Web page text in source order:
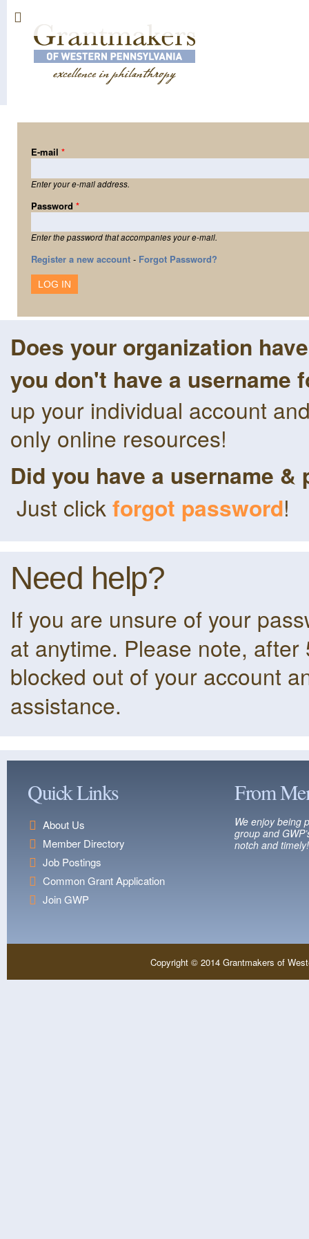
E-mail *
Enter your e-mail address.
Password *
Enter the password that accompanies your e-mail.
Register a new account - Forgot Password?
Does your organization
you don't have a
up your individual account
only online resources!
Did you have a username
Just click forgot password!
Need help?
If you are unsure of your
at anytime. Please note,
blocked out of your account
assistance.
Quick Links
About Us
Member Directory
Job Postings
Common Grant Application
Join GWP
From
We enjoy being
group and
notch and timely!
Copyright © 2014 Grantmakers of